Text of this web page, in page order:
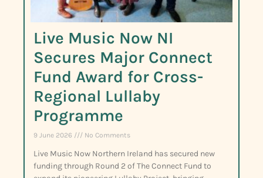
Live Music Now NI
Secures Major Connect
Fund Award for Cross-
Regional Lullaby
Programme
9 June 2026 No Comments
Live Music Now Northern Ireland has secured new
funding through Round 2 of The Connect Fund to